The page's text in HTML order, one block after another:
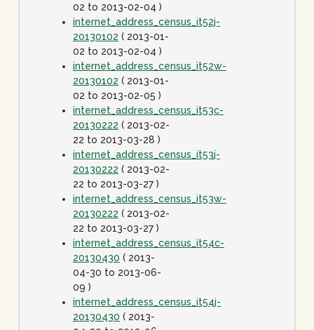
02 to 2013-02-04 )
internet_address_census_it52j-
20130102 ( 2013-01-
02 to 2013-02-04 )
internet_address_census_it52w-
20130102 ( 2013-01-
02 to 2013-02-05 )
internet_address_census_it53c-
20130222 ( 2013-02-
22 to 2013-03-28 )
internet_address_census_it53j-
20130222 ( 2013-02-
22 to 2013-03-27 )
internet_address_census_it53w-
20130222 ( 2013-02-
22 to 2013-03-27 )
internet_address_census_it54c-
20130430 ( 2013-
04-30 to 2013-06-
09 )
internet_address_census_it54j-
20130430 ( 2013-